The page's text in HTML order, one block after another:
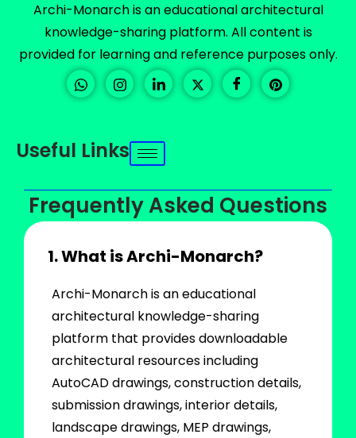
Archi-Monarch is an educational architectural
knowledge-sharing platform. All content is
provided for learning and reference purposes only.
Useful Links
Frequently Asked Questions
1. What is Archi-Monarch?
Archi-Monarch is an educational
architectural knowledge-sharing
platform that provides downloadable
architectural resources including
AutoCAD drawings, construction details,
submission drawings, interior details,
landscape drawings, MEP drawings,